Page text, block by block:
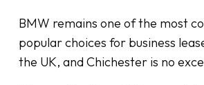
BMW remains one of the most
popular choices for business
the UK, and Chichester is no